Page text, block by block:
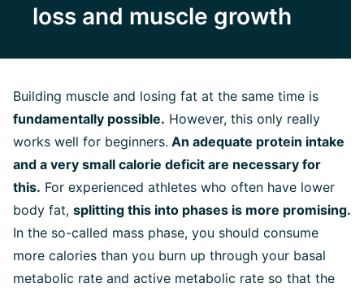
loss and muscle growth
Building muscle and losing fat at the same time is
fundamentally possible. However, this only really
works well for beginners. An adequate protein intake
and a very small calorie deficit are necessary for
this. For experienced athletes who often have lower
body fat, splitting this into phases is more promising.
In the so-called mass phase, you should consume
more calories than you burn up through your basal
metabolic rate and active metabolic rate so that the